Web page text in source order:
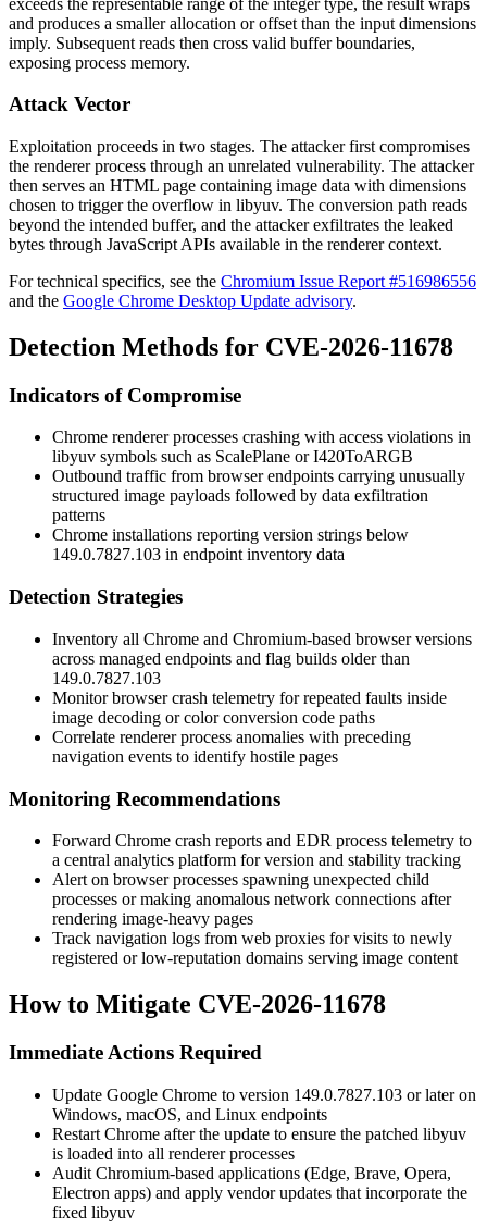
and produces a smaller allocation or offset than the input dimensions
imply. Subsequent reads then cross valid buffer boundaries,
exposing process memory.
Attack Vector
Exploitation proceeds in two stages. The attacker first compromises
the renderer process through an unrelated vulnerability. The attacker
then serves an HTML page containing image data with dimensions
chosen to trigger the overflow in libyuv. The conversion path reads
beyond the intended buffer, and the attacker exfiltrates the leaked
bytes through JavaScript APIs available in the renderer context.
For technical specifics, see the Chromium Issue Report #516986556
and the Google Chrome Desktop Update advisory.
Detection Methods for CVE-2026-11678
Indicators of Compromise
Chrome renderer processes crashing with access violations in
libyuv symbols such as ScalePlane orI420ToARGB
Outbound traffic from browser endpoints carrying unusually
structured image payloads followed by data exfiltration
patterns
Chrome installations reporting version strings below
149.0.7827.103 in endpoint inventory data
Detection Strategies
Inventory all Chrome and Chromium-based browser versions
across managed endpoints and flag builds older than
149.0.7827.103
Monitor browser crash telemetry for repeated faults inside
image decoding or color conversion code paths
Correlate renderer process anomalies with preceding
navigation events to identify hostile pages
Monitoring Recommendations
Forward Chrome crash reports and EDR process telemetry to
a central analytics platform for version and stability tracking
Alert on browser processes spawning unexpected child
processes or making anomalous network connections after
rendering image-heavy pages
Track navigation logs from web proxies for visits to newly
registered or low-reputation domains serving image content
How to Mitigate CVE-2026-11678
Immediate Actions Required
Update Google Chrome to version 149.0.7827.103 or later on
Windows, macOS, and Linux endpoints
Restart Chrome after the update to ensure the patched libyuv
is loaded into all renderer processes
Audit Chromium-based applications (Edge, Brave, Opera,
Electron apps) and apply vendor updates that incorporate the
fixed libyuv